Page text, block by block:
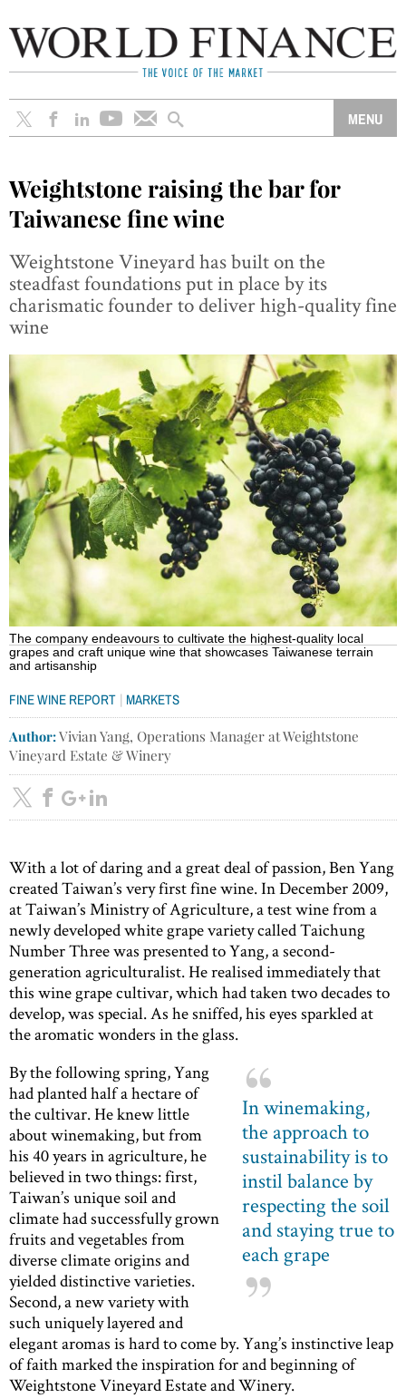
Weightstone raising the bar for
Taiwanese fine wine
Weightstone Vineyard has built on the
steadfast foundations put in place by its
charismatic founder to deliver high-quality fine
wine
The company endeavours to cultivate the highest-quality local
grapes and craft unique wine that showcases Taiwanese terrain
and artisanship
FINE WINE REPORT | MARKETS
Author:Vivian Yang, Operations Manager at Weightstone
Vineyard Estate & Winery
With a lot of daring and a great deal of passion, Ben Yang
created Taiwan’s very first fine wine. In December 2009,
at Taiwan’s Ministry of Agriculture, a test wine from a
newly developed white grape variety called Taichung
Number Three was presented to Yang, a second-
generation agriculturalist. He realised immediately that
this wine grape cultivar, which had taken two decades to
develop, was special. As he sniffed, his eyes sparkled at
the aromatic wonders in the glass.
In winemaking,
the approach to
sustainability is to
instil balance by
respecting the soil
and staying true to
each grape
By the following spring, Yang
had planted half a hectare of
the cultivar. He knew little
about winemaking, but from
his 40 years in agriculture, he
believed in two things: first,
Taiwan’s unique soil and
climate had successfully grown
fruits and vegetables from
diverse climate origins and
yielded distinctive varieties.
Second, a new variety with
such uniquely layered and
elegant aromas is hard to come by. Yang’s instinctive leap
of faith marked the inspiration for and beginning of
Weightstone Vineyard Estate and Winery.